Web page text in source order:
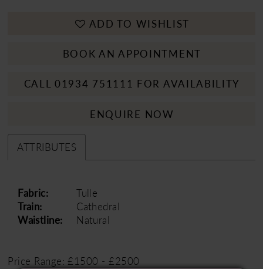
ADD TO WISHLIST
BOOK AN APPOINTMENT
CALL 01934 751111 FOR AVAILABILITY
ENQUIRE NOW
ATTRIBUTES
Fabric:
Tulle
Train:
Cathedral
Waistline:
Natural
Price Range: £1500 - £2500